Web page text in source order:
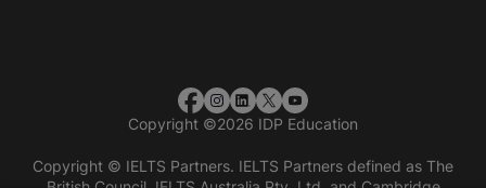
Copyright ©2026 IDP Education
Copyright © IELTS Partners. IELTS Partners defined as The